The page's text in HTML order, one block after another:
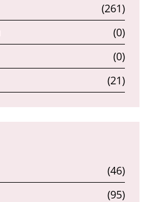
(261)
(0)
(0)
(21)
(46)
(95)